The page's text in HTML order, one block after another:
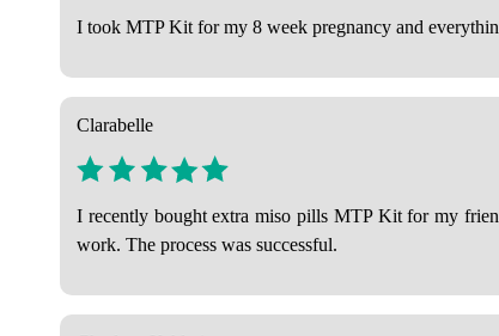
I took MTP Kit for my 8 week pregnancy and
Clarabelle
I recently bought extra miso pills MTP Kit for my
work. The process was successful.